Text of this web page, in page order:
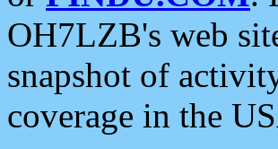
OH7LZB's web
snapshot of
coverage in the